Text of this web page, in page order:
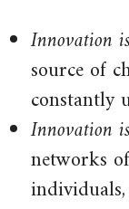
Innovation
source of
constantly
Innovation
networks